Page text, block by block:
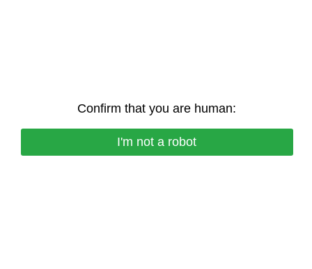
Confirm that you are human:
I'm not a robot